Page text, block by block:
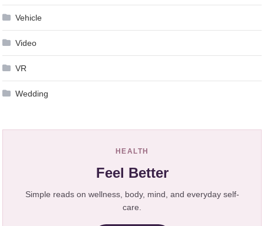
Vehicle
Video
VR
Wedding
HEALTH
Feel Better
Simple reads on wellness, body, mind, and everyday self-
care.